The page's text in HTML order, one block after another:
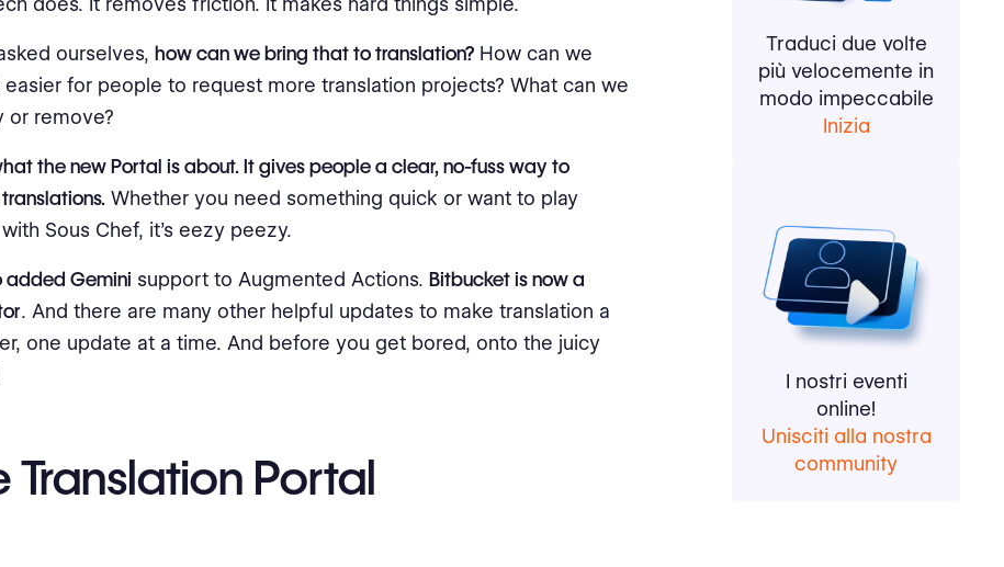
ourselves, how can we bring that to translation? How can we
easier for people to request more translation projects? What can we
or remove?
the new Portal is about. It gives people a clear, no-fuss way to
Whether you need something quick or want to play
Sous Chef, it's eezy peezy.
added Gemini support to Augmented Actions. Bitbucket is now a
. And there are many other helpful updates to make translation a
one update at a time. And before you get bored, onto the juicy
Translation Portal
Traduci due volte
più velocemente in
modo impeccabile
Inizia
I nostri eventi
online!
Unisciti alla nostra
community